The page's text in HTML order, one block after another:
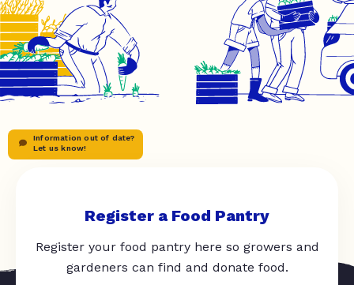
Information out of date?
Let us know!
Register a Food Pantry
Register your food pantry here so growers and
gardeners can find and donate food.